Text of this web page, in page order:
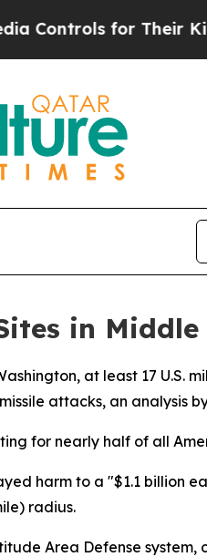
for Their Kids.
in Middle
at least 17 U.S.
attacks, an analysis
for nearly half of all
harm to a "$1.1 billion
radius.
Area Defense system,